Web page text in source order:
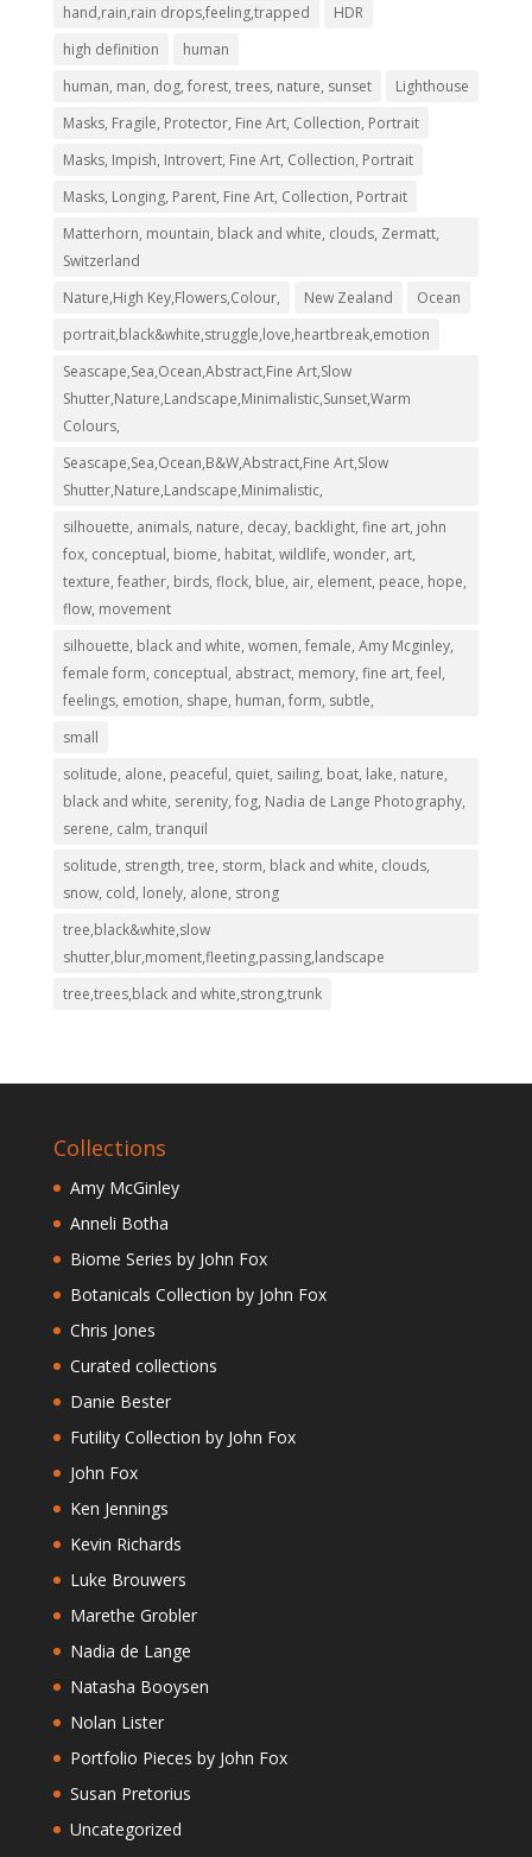
hand,rain,rain drops,feeling,trapped
HDR
high definition
human
human, man, dog, forest, trees, nature, sunset
Lighthouse
Masks, Fragile, Protector, Fine Art, Collection, Portrait
Masks, Impish, Introvert, Fine Art, Collection, Portrait
Masks, Longing, Parent, Fine Art, Collection, Portrait
Matterhorn, mountain, black and white, clouds, Zermatt,
Switzerland
Nature,High Key,Flowers,Colour,
New Zealand
Ocean
portrait,black&white,struggle,love,heartbreak,emotion
Seascape,Sea,Ocean,Abstract,Fine Art,Slow
Shutter,Nature,Landscape,Minimalistic,Sunset,Warm
Colours,
Seascape,Sea,Ocean,B&W,Abstract,Fine Art,Slow
Shutter,Nature,Landscape,Minimalistic,
silhouette, animals, nature, decay, backlight, fine art, john
fox, conceptual, biome, habitat, wildlife, wonder, art,
texture, feather, birds, flock, blue, air, element, peace, hope,
flow, movement
silhouette, black and white, women, female, Amy Mcginley,
female form, conceptual, abstract, memory, fine art, feel,
feelings, emotion, shape, human, form, subtle,
small
solitude, alone, peaceful, quiet, sailing, boat, lake, nature,
black and white, serenity, fog, Nadia de Lange Photography,
serene, calm, tranquil
solitude, strength, tree, storm, black and white, clouds,
snow, cold, lonely, alone, strong
tree,black&white,slow
shutter,blur,moment,fleeting,passing,landscape
tree,trees,black and white,strong,trunk
Collections
Amy McGinley
Anneli Botha
Biome Series by John Fox
Botanicals Collection by John Fox
Chris Jones
Curated collections
Danie Bester
Futility Collection by John Fox
John Fox
Ken Jennings
Kevin Richards
Luke Brouwers
Marethe Grobler
Nadia de Lange
Natasha Booysen
Nolan Lister
Portfolio Pieces by John Fox
Susan Pretorius
Uncategorized